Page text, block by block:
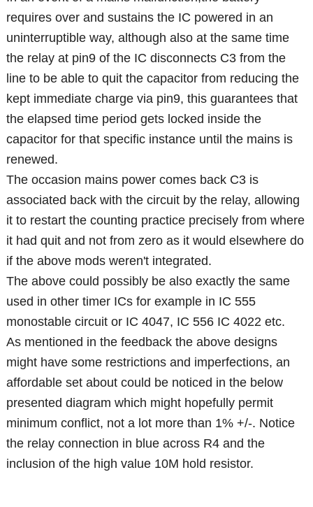
requires over and sustains the IC powered in an
uninterruptible way, although also at the same time
the relay at pin9 of the IC disconnects C3 from the
line to be able to quit the capacitor from reducing the
kept immediate charge via pin9, this guarantees that
the elapsed time period gets locked inside the
capacitor for that specific instance until the mains is
renewed.
The occasion mains power comes back C3 is
associated back with the circuit by the relay, allowing
it to restart the counting practice precisely from where
it had quit and not from zero as it would elsewhere do
if the above mods weren't integrated.
The above could possibly be also exactly the same
used in other timer ICs for example in IC 555
monostable circuit or IC 4047, IC 556 IC 4022 etc.
As mentioned in the feedback the above designs
might have some restrictions and imperfections, an
affordable set about could be noticed in the below
presented diagram which might hopefully permit
minimum conflict, not a lot more than 1% +/-. Notice
the relay connection in blue across R4 and the
inclusion of the high value 10M hold resistor.